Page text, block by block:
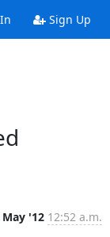
Sign Up
May '12 12:52 a.m.